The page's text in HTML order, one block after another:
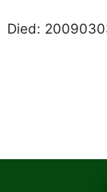
Died: